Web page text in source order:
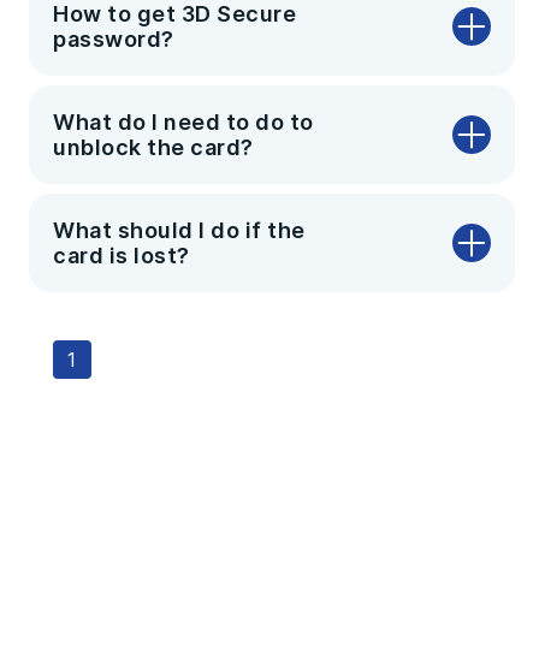
How to get 3D Secure
password?
What do I need to do to
unblock the card?
What should I do if the
card is lost?
1